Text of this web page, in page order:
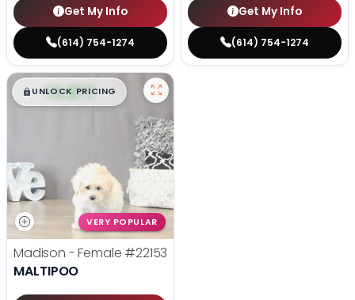
Get My Info
(614) 754-1274
Get My Info
(614) 754-1274
$█,█ 99
UNLOCK PRICING
VERY POPULAR
Madison - Female #22153
MALTIPOO